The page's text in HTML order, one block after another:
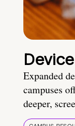
Expanded
campuses
deeper,